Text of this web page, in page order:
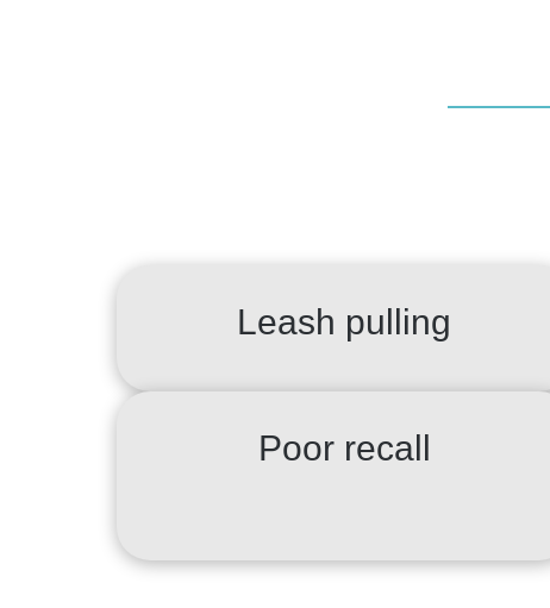
Leash pulling
Poor recall